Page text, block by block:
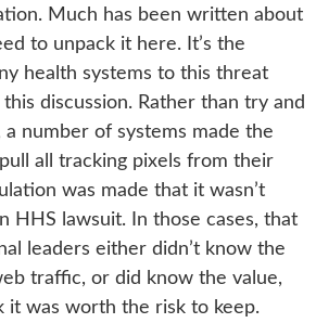
Much has been written about
to unpack it here. It’s the
health systems to this threat
discussion. Rather than try and
a number of systems made the
all tracking pixels from their
was made that it wasn’t
HHS lawsuit. In those cases, that
leaders either didn’t know the
traffic, or did know the value,
it was worth the risk to keep.